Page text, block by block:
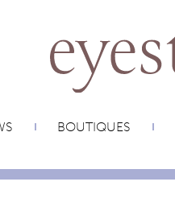
BOUTIQUES